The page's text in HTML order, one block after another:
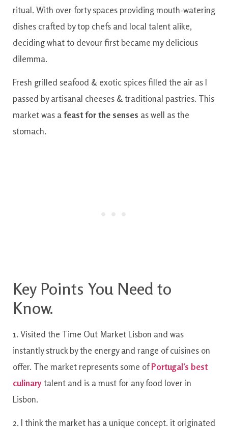
ritual. With over forty spaces providing mouth-watering
dishes crafted by top chefs and local talent alike,
deciding what to devour first became my delicious
dilemma.
Fresh grilled seafood & exotic spices filled the air as I
passed by artisanal cheeses & traditional pastries. This
market was afeast for the senses as well as the
stomach.
Key Points You Need to
Know.
1. Visited the Time Out Market Lisbon and was
instantly struck by the energy and range of cuisines on
offer. The market represents some ofPortugal’s best
culinarytalent and is a must for any food lover in
Lisbon.
2. I think the market has a unique concept. it originated